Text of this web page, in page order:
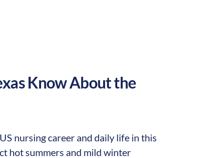
Know About the
nursing career and daily life in this
hot summers and mild winter